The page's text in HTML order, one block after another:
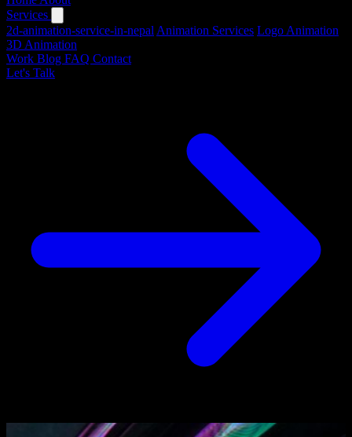
Services
2d-animation-service-in-nepal Animation Services Logo Animation
3D Animation
Work Blog FAQ Contact
Let's Talk